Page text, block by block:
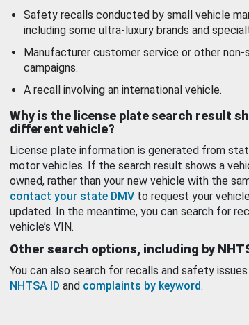
Safety recalls conducted by small vehicle
including some ultra-luxury brands and
Manufacturer customer service or other
campaigns.
A recall involving an international vehicle.
Why is the license plate search result
different vehicle?
License plate information is generated from
motor vehicles. If the search result shows a
owned, rather than your new vehicle with the
contact your state DMV to request your
updated. In the meantime, you can search for
vehicle’s VIN.
Other search options, including by
You can also search for recalls and safety
NHTSA ID and complaints by keyword.